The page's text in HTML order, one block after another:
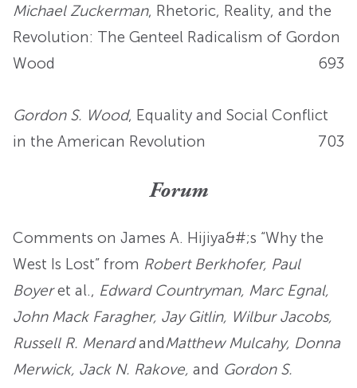
Michael Zuckerman, Rhetoric, Reality, and the
Revolution: The Genteel Radicalism of Gordon
Wood
693
Gordon S. Wood, Equality and Social Conflict
in the American Revolution
703
Forum
Comments on James A. Hijiya&#;s “Why the
West Is Lost” from Robert Berkhofer, Paul
Boyeret al., Edward Countryman, Marc Egnal,
John Mack Faragher, Jay Gitlin, Wilbur Jacobs,
Russell R. MenardandMatthew Mulcahy, Donna
Merwick, Jack N. Rakove, and Gordon S.